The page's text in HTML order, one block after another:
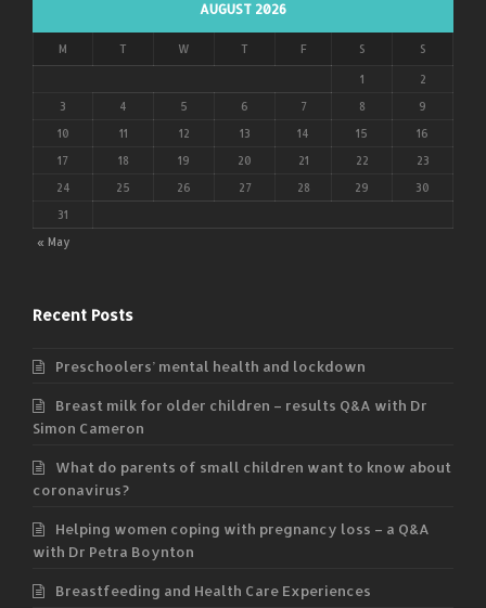
AUGUST 2026
M T W T F S S
« May
1 2
3 4 5 6 7 8 9
10 11 12 13 14 15 16
17 18 19 20 21 22 23
24 25 26 27 28 29 30
31
Recent Posts
Preschoolers’ mental health and lockdown
Breast milk for older children – results Q&A with Dr
Simon Cameron
What do parents of small children want to know about
coronavirus?
Helping women coping with pregnancy loss – a Q&A
with Dr Petra Boynton
Breastfeeding and Health Care Experiences